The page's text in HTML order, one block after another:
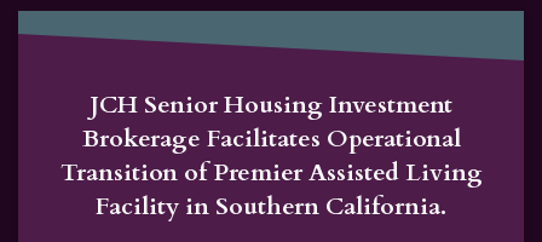
JCH Senior Housing Investment
Brokerage Facilitates Operational
Transition of Premier Assisted Living
Facility in Southern California.